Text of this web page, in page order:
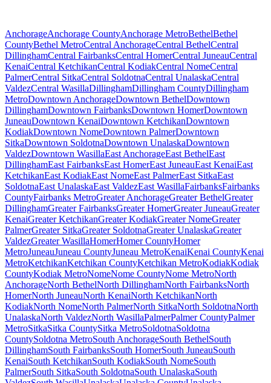
AnchorageAnchorage CountyAnchorage MetroBethelBethel
CountyBethel MetroCentral AnchorageCentral BethelCentral
DillinghamCentral FairbanksCentral HomerCentral JuneauCentral
KenaiCentral KetchikanCentral KodiakCentral NomeCentral
PalmerCentral SitkaCentral SoldotnaCentral UnalaskaCentral
ValdezCentral WasillaDillinghamDillingham CountyDillingham
MetroDowntown AnchorageDowntown BethelDowntown
DillinghamDowntown FairbanksDowntown HomerDowntown
JuneauDowntown KenaiDowntown KetchikanDowntown
KodiakDowntown NomeDowntown PalmerDowntown
SitkaDowntown SoldotnaDowntown UnalaskaDowntown
ValdezDowntown WasillaEast AnchorageEast BethelEast
DillinghamEast FairbanksEast HomerEast JuneauEast KenaiEast
KetchikanEast KodiakEast NomeEast PalmerEast SitkaEast
SoldotnaEast UnalaskaEast ValdezEast WasillaFairbanksFairbanks
CountyFairbanks MetroGreater AnchorageGreater BethelGreater
DillinghamGreater FairbanksGreater HomerGreater JuneauGreater
KenaiGreater KetchikanGreater KodiakGreater NomeGreater
PalmerGreater SitkaGreater SoldotnaGreater UnalaskaGreater
ValdezGreater WasillaHomerHomer CountyHomer
MetroJuneauJuneau CountyJuneau MetroKenaiKenai CountyKenai
MetroKetchikanKetchikan CountyKetchikan MetroKodiakKodiak
CountyKodiak MetroNomeNome CountyNome MetroNorth
AnchorageNorth BethelNorth DillinghamNorth FairbanksNorth
HomerNorth JuneauNorth KenaiNorth KetchikanNorth
KodiakNorth NomeNorth PalmerNorth SitkaNorth SoldotnaNorth
UnalaskaNorth ValdezNorth WasillaPalmerPalmer CountyPalmer
MetroSitkaSitka CountySitka MetroSoldotnaSoldotna
CountySoldotna MetroSouth AnchorageSouth BethelSouth
DillinghamSouth FairbanksSouth HomerSouth JuneauSouth
KenaiSouth KetchikanSouth KodiakSouth NomeSouth
PalmerSouth SitkaSouth SoldotnaSouth UnalaskaSouth